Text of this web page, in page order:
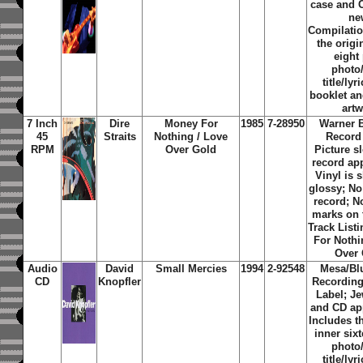
case and
the
eight
title/
booklet
7 Inch
45
RPM
Dire
Straits
Money For
Nothing / Love
Over Gold
1985 7-28950
Warner
Picture
record
Vinyl is
glossy;
record;
marks on
Track
For
Over
Audio
CD
David
Knopfler
Small Mercies 1994 2-92548
Mesa/
Label;
and CD
Includes
inner
title/